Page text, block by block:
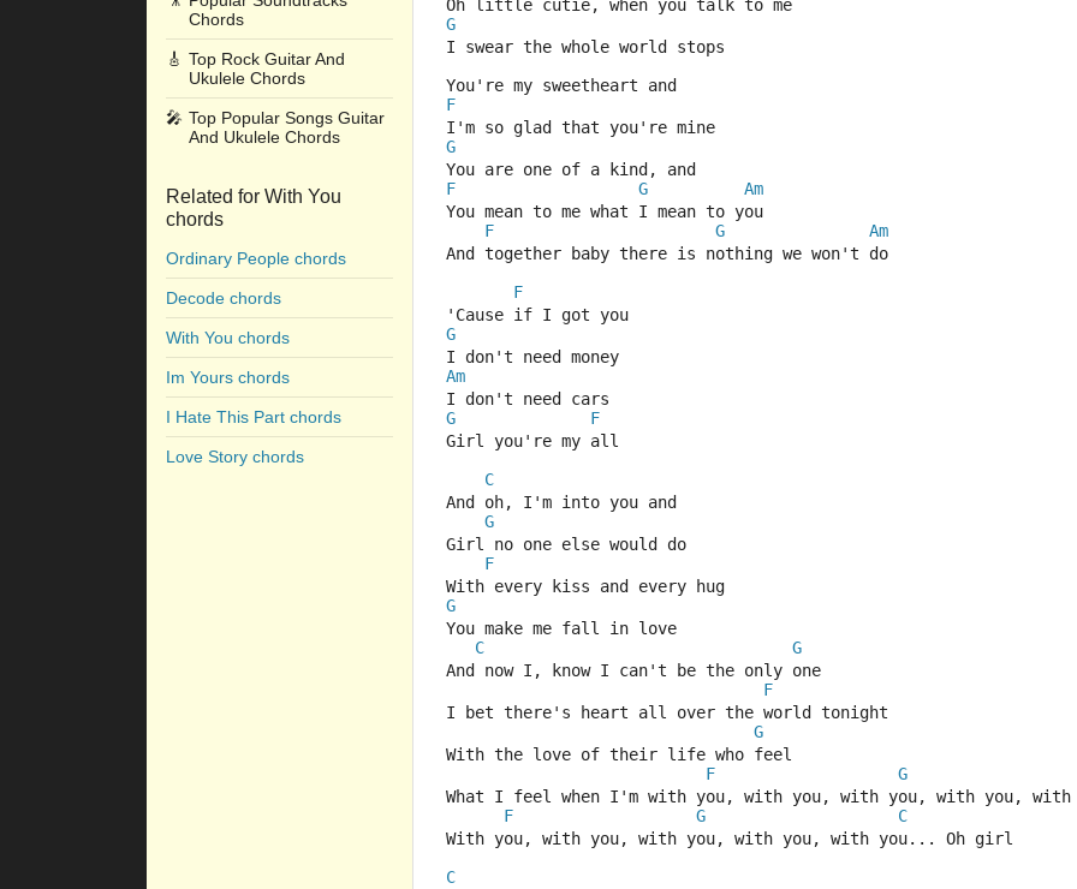
Chords
🎸 Top Rock Guitar And
Ukulele Chords
🎤 Top Popular Songs Guitar
And Ukulele Chords
Related for With You
chords
Ordinary People chords
Decode chords
With You chords
Im Yours chords
I Hate This Part chords
Love Story chords
Oh little cutie, when you talk to me
G
I swear the whole world stops
You're my sweetheart and
F
I'm so glad that you're mine
G
You are one of a kind, and
F
G
Am
You mean to me what I mean to you
F
G
Am
And together baby there is nothing we won't do
F
'Cause if I got you
G
I don't need money
Am
I don't need cars
G
F
Girl you're my all
C
And oh, I'm into you and
G
Girl no one else would do
F
With every kiss and every hug
G
You make me fall in love
C
G
And now I, know I can't be the only one
F
I bet there's heart all over the world tonight
G
With the love of their life who feel
F
G
What I feel when I'm with you, with you, with you, with you,
F
G
C
With you, with you, with you, with you, with you... Oh girl
C